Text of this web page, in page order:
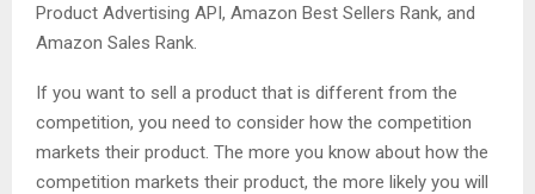
Product Advertising API, Amazon Best Sellers Rank, and
Amazon Sales Rank.
If you want to sell a product that is different from the
competition, you need to consider how the competition
markets their product. The more you know about how the
competition markets their product, the more likely you will